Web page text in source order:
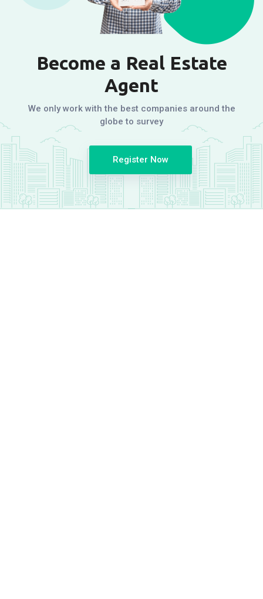
Become a Real Estate
Agent
We only work with the best companies around the
globe to survey
Register Now